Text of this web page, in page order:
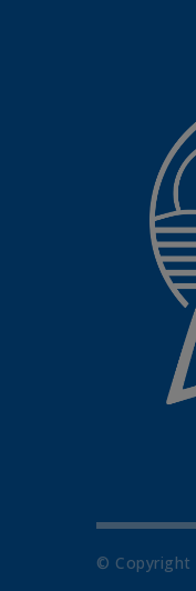
© Copyright